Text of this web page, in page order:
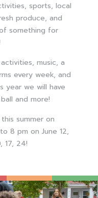
sports, local
produce, and
something for
music, a
every week, and
year we will have
and more!
summer on
8 pm on June 12,
17, 24!